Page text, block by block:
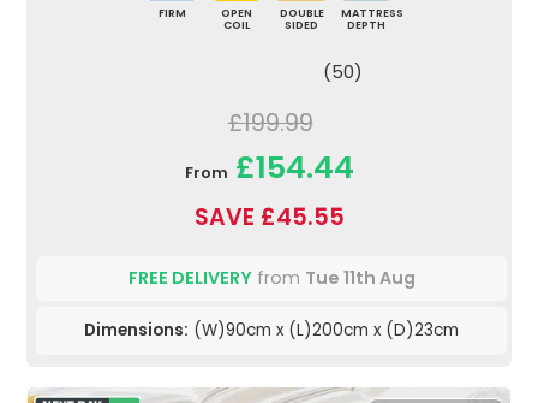
FIRM
OPEN
COIL
DOUBLE
SIDED
MATTRESS
DEPTH
(50)
£199.99
From £154.44
SAVE £45.55
FREE DELIVERYfrom Tue 11th Aug
Dimensions: (W)90cm x (L)200cm x (D)23cm